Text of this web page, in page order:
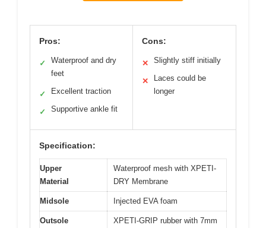
Pros:
✓
Waterproof and dry
feet
✓ Excellent traction
✓ Supportive ankle fit
Cons:
✕ Slightly stiff initially
✕
Laces could be
longer
Specification:
Upper
Material
Waterproof mesh with XPETI-
DRY Membrane
Midsole Injected EVA foam
Outsole XPETI-GRIP rubber with 7mm